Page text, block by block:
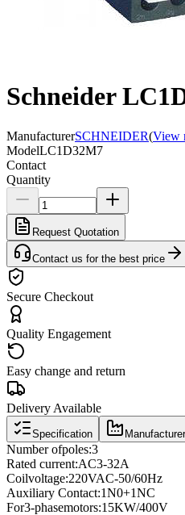
Schneider
ManufacturerSCHNEIDER(View
ModelLC1D32M7
Contact
Quantity
Request Quotation
Contact us for the best price
Secure Checkout
Quality Engagement
Easy change and return
Delivery Available
Specification
Number ofpoles:3
Rated current:AC3-32A
Coilvoltage:220VAC-50/60Hz
Auxiliary Contact:1N0+1NC
For3-phasemotors:15KW/400V